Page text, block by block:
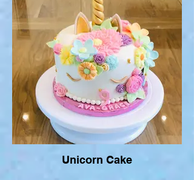
Unicorn Cake